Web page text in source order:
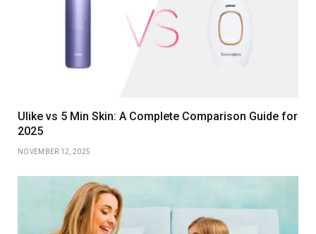
Ulike vs 5 Min Skin: A Complete Comparison Guide for
2025
NOVEMBER 12, 2025